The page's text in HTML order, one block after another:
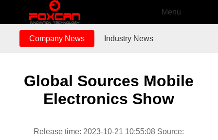
Menu
Company News Industry News
Global Sources Mobile
Electronics Show
Release time: 2023-10-21 10:55:08 Source: